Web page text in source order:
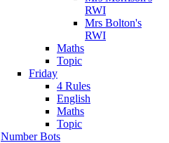
RWI
Mrs Bolton's
RWI
Maths
Topic
Friday
4 Rules
English
Maths
Topic
Number Bots